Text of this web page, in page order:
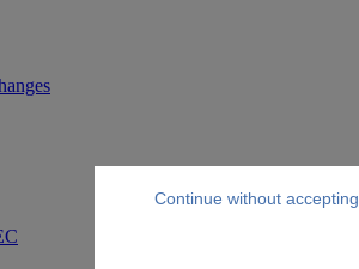
Continue without accepting